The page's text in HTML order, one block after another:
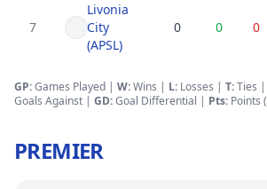
7
Livonia
City
(APSL)
0 0 0
GP:Games Played | W:Wins | L: Losses | T:Ties |
Goals Against | GD:Goal Differential | Pts: Points
PREMIER